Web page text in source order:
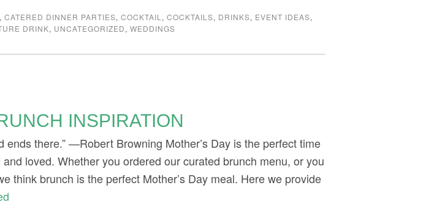
,CATERED DINNER PARTIES,COCKTAIL ,COCKTAILS, DRINKS, EVENT IDEAS,
DRINK, UNCATEGORIZED,WEDDINGS
INSPIRATION
ends there.” —Robert Browning Mother’s Day is the perfect time
loved. Whether you ordered our curated brunch menu, or you
think brunch is the perfect Mother’s Day meal. Here we provide